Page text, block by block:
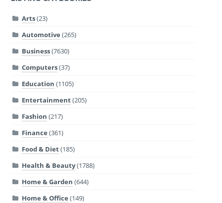
Arts(23)
Automotive (265)
Business(7630)
Computers(37)
Education (1105)
Entertainment(205)
Fashion (217)
Finance (361)
Food & Diet(185)
Health & Beauty(1788)
Home & Garden (644)
Home & Office (149)